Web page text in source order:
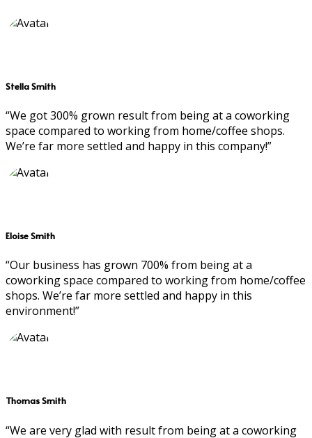
Stella Smith
“We got 300% grown result from being at a coworking
space compared to working from home/coffee shops.
We’re far more settled and happy in this company!”
Eloise Smith
“Our business has grown 700% from being at a
coworking space compared to working from home/coffee
shops. We’re far more settled and happy in this
environment!”
Thomas Smith
“We are very glad with result from being at a coworking